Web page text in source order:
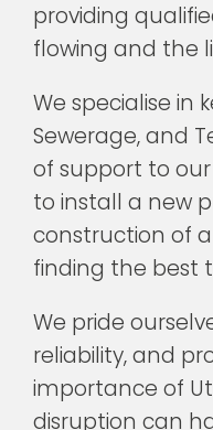
providing
flowing and the
We specialise in
Sewerage, and
of support to
to install a new
construction of
finding the best
We pride
reliability, and
importance of
disruption can